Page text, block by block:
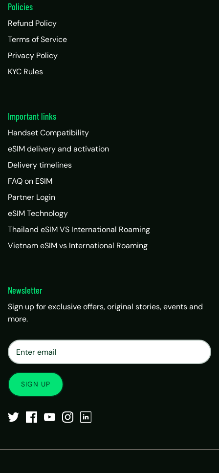
Policies
Refund Policy
Terms of Service
Privacy Policy
KYC Rules
Important links
Handset Compatibility
eSIM delivery and activation
Delivery timelines
FAQ on ESIM
Partner Login
eSIM Technology
Thailand eSIM VS International Roaming
Vietnam eSIM vs International Roaming
Newsletter
Sign up for exclusive offers, original stories, events and
more.
SIGN UP
Matrix Travel Assistant
SIM, eSIM, recharge & support
Buy eSIM / SIM Existing order support